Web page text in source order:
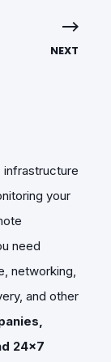
NEXT
your
need
networking,
and other
24x7